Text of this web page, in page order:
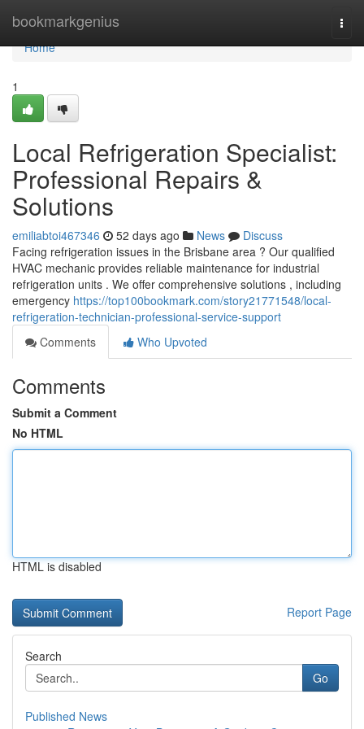
bookmarkgenius
Home
Home
1
Local Refrigeration Specialist:
Professional Repairs &
Solutions
emiliabtoi467346 52 days ago News
Discuss
Facing refrigeration issues in the Brisbane area ? Our qualified
HVAC mechanic provides reliable maintenance for industrial
refrigeration units . We offer comprehensive solutions , including
emergency https://top100bookmark.com/story21771548/local-
refrigeration-technician-professional-service-support
Comments
Who Upvoted
Comments
Submit a Comment
No HTML
HTML is disabled
Report Page
Search
Go
Published News